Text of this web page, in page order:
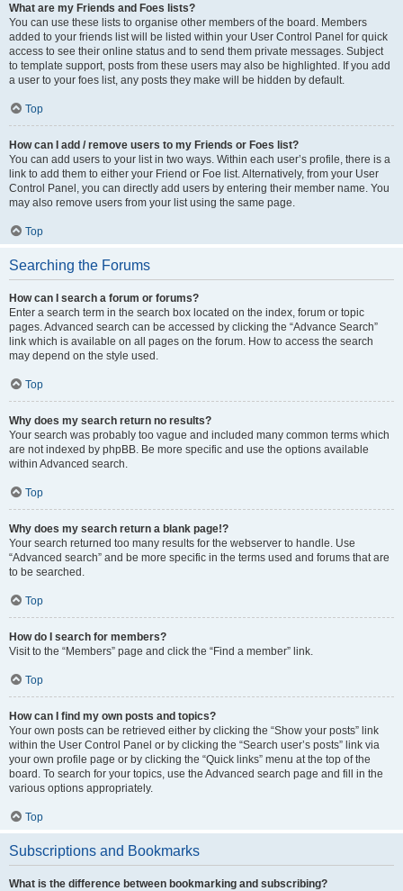
What are my Friends and Foes lists?
You can use these lists to organise other members of the board. Members
added to your friends list will be listed within your User Control Panel for quick
access to see their online status and to send them private messages. Subject
to template support, posts from these users may also be highlighted. If you add
a user to your foes list, any posts they make will be hidden by default.
Top
How can I add / remove users to my Friends or Foes list?
You can add users to your list in two ways. Within each user’s profile, there is a
link to add them to either your Friend or Foe list. Alternatively, from your User
Control Panel, you can directly add users by entering their member name. You
may also remove users from your list using the same page.
Top
Searching the Forums
How can I search a forum or forums?
Enter a search term in the search box located on the index, forum or topic
pages. Advanced search can be accessed by clicking the “Advance Search”
link which is available on all pages on the forum. How to access the search
may depend on the style used.
Top
Why does my search return no results?
Your search was probably too vague and included many common terms which
are not indexed by phpBB. Be more specific and use the options available
within Advanced search.
Top
Why does my search return a blank page!?
Your search returned too many results for the webserver to handle. Use
“Advanced search” and be more specific in the terms used and forums that are
to be searched.
Top
How do I search for members?
Visit to the “Members” page and click the “Find a member” link.
Top
How can I find my own posts and topics?
Your own posts can be retrieved either by clicking the “Show your posts” link
within the User Control Panel or by clicking the “Search user’s posts” link via
your own profile page or by clicking the “Quick links” menu at the top of the
board. To search for your topics, use the Advanced search page and fill in the
various options appropriately.
Top
Subscriptions and Bookmarks
What is the difference between bookmarking and subscribing?